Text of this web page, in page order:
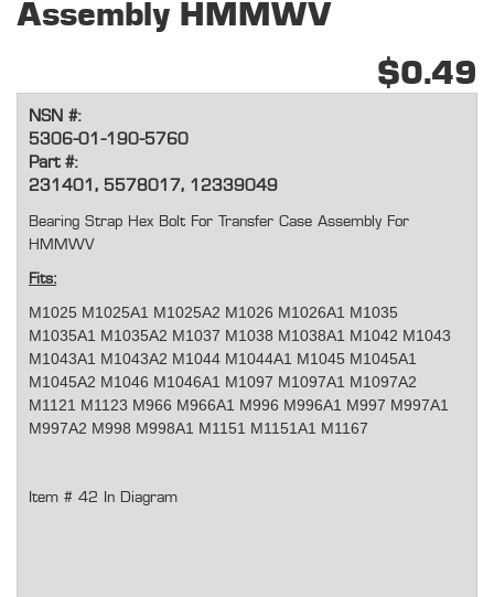
Assembly HMMWV
$0.49
NSN #:
5306-01-190-5760
Part #:
231401, 5578017, 12339049
Bearing Strap Hex Bolt For Transfer Case Assembly For
HMMWV
Fits:
M1025 M1025A1 M1025A2 M1026 M1026A1 M1035
M1035A1 M1035A2 M1037 M1038 M1038A1 M1042 M1043
M1043A1 M1043A2 M1044 M1044A1 M1045 M1045A1
M1045A2 M1046 M1046A1 M1097 M1097A1 M1097A2
M1121 M1123 M966 M966A1 M996 M996A1 M997 M997A1
M997A2 M998 M998A1 M1151 M1151A1 M1167
Item # 42 In Diagram